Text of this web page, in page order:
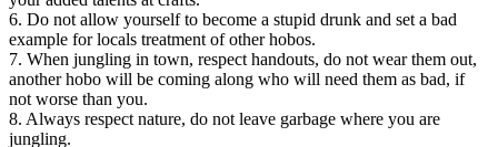
6. Do not allow yourself to become a stupid drunk and set a bad
example for locals treatment of other hobos.
7. When jungling in town, respect handouts, do not wear them out,
another hobo will be coming along who will need them as bad, if
not worse than you.
8. Always respect nature, do not leave garbage where you are
jungling.